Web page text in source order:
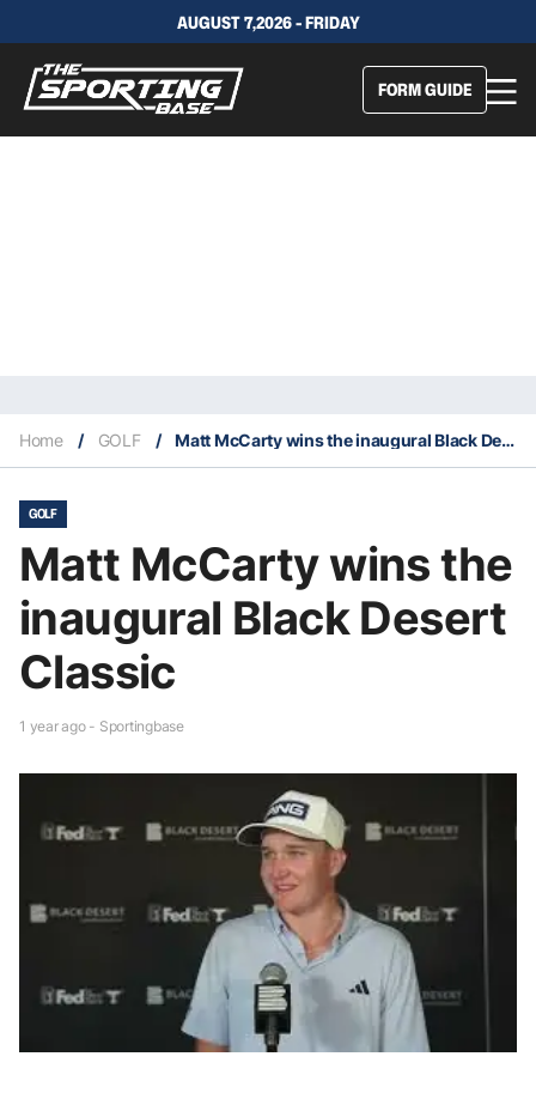
AUGUST 7,2026 - FRIDAY
FORM GUIDE
Home / GOLF / Matt McCarty wins the inaugural Black Desert Classic
GOLF
Matt McCarty wins the
inaugural Black Desert
Classic
1 year ago - Sportingbase